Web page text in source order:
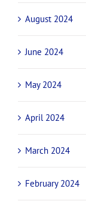
August 2024
June 2024
May 2024
April 2024
March 2024
February 2024